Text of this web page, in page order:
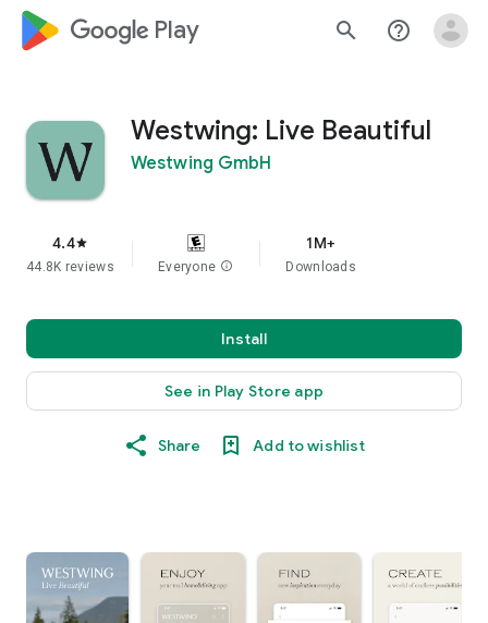
google_logo Play search help_outline
Westwing: Live Beautiful
Westwing GmbH
4.4star
44.8K reviews Everyone info
1M+
Downloads
Install
See in Play Store app
Share Add to wishlist